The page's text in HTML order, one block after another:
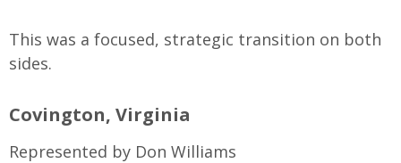
This was a focused, strategic transition on both
sides.
Covington, Virginia
Represented by Don Williams